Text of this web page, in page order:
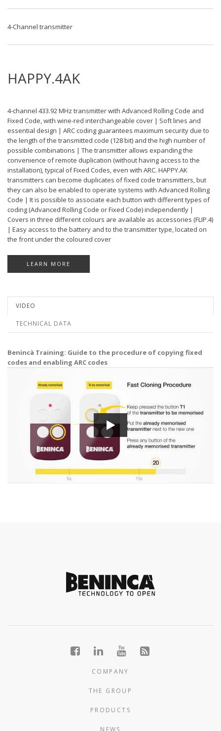
4-Channel transmitter
HAPPY.4AK
4-channel 433.92 MHz transmitter with Advanced Rolling Code and
Fixed Code, with wine-red interchangeable cover | Soft lines and
essential design | ARC coding guarantees maximum security due to
the length of the transmitted code (128 bit) and the high number of
possible combinations | The transmitter allows expanding the
convenience of remote duplication (without having access to the
installation), typical of Fixed Codes, even with ARC. HAPPY.AK
transmitters can become duplicates of fixed code transmitters, but
they can also be enabled to operate systems with Advanced Rolling
Code | It is possible to associate each button with different types of
coding (Advanced Rolling Code or Fixed Code) independently |
Covers in three different colours are available as accessories (FLIP.4)
| Easy access to the battery and to the transmitter type, located on
the front under the coloured cover
LEARN MORE
VIDEO
TECHNICAL DATA
Benincà Training: Guide to the procedure of copying fixed
codes and enabling ARC codes
COMPANY
THE GROUP
PRODUCTS